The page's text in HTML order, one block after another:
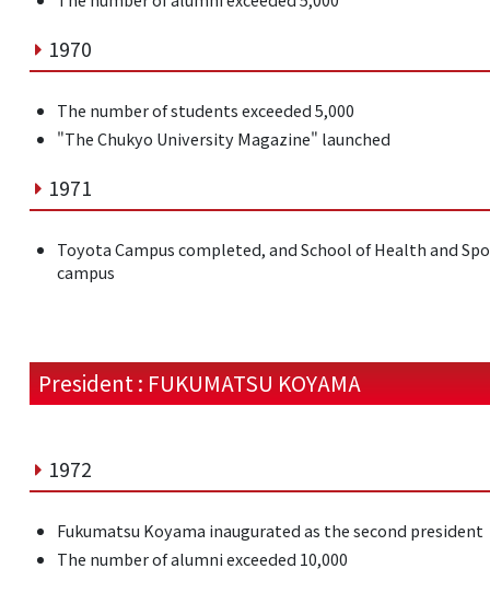
1970
The number of students exceeded 5,000
"The Chukyo University Magazine" launched
1971
Toyota Campus completed, and School of Health and
campus
President : FUKUMATSU KOYAMA
1972
Fukumatsu Koyama inaugurated as the second president
The number of alumni exceeded 10,000